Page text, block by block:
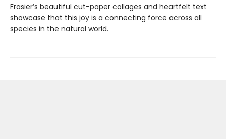
Frasier’s beautiful cut-paper collages and heartfelt text
showcase that this joy is a connecting force across all
species in the natural world.